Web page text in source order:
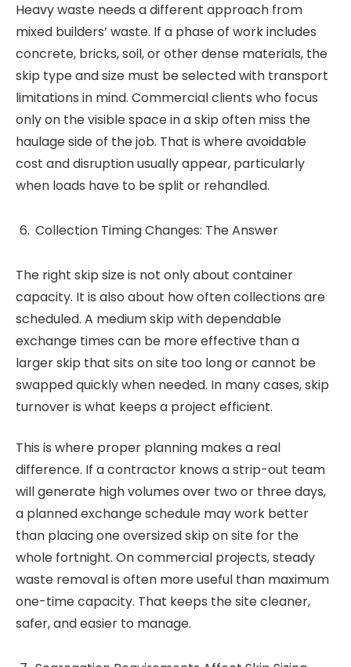
Heavy waste needs a different approach from
mixed builders’ waste. If a phase of work includes
concrete, bricks, soil, or other dense materials, the
skip type and size must be selected with transport
limitations in mind. Commercial clients who focus
only on the visible space in a skip often miss the
haulage side of the job. That is where avoidable
cost and disruption usually appear, particularly
when loads have to be split or rehandled.
Collection Timing Changes: The Answer
The right skip size is not only about container
capacity. It is also about how often collections are
scheduled. A medium skip with dependable
exchange times can be more effective than a
larger skip that sits on site too long or cannot be
swapped quickly when needed. In many cases, skip
turnover is what keeps a project efficient.
This is where proper planning makes a real
difference. If a contractor knows a strip-out team
will generate high volumes over two or three days,
a planned exchange schedule may work better
than placing one oversized skip on site for the
whole fortnight. On commercial projects, steady
waste removal is often more useful than maximum
one-time capacity. That keeps the site cleaner,
safer, and easier to manage.